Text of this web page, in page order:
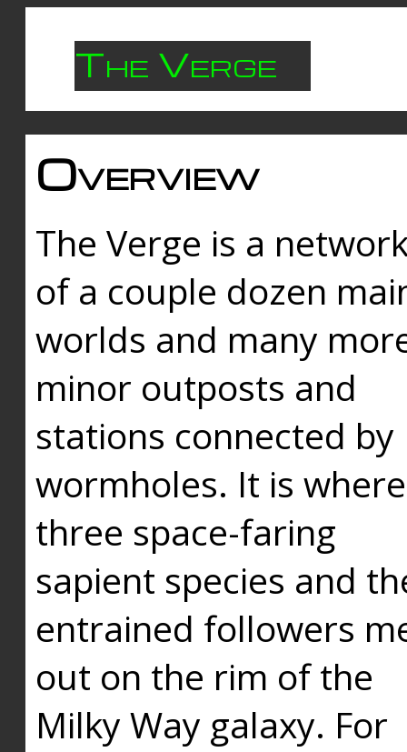
The Verge
Overview
The Verge is a
of a couple dozen
worlds and many
minor outposts and
stations connected by
wormholes. It is where
three space-faring
sapient species and
entrained followers
out on the rim of the
Milky Way galaxy. For